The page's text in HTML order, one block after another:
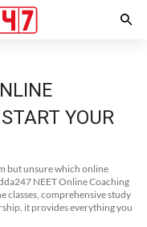
YOUR
but unsure which online
NEET Online Coaching
classes, comprehensive study
it provides everything you